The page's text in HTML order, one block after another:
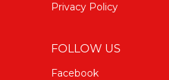
Privacy Policy
FOLLOW US
Facebook